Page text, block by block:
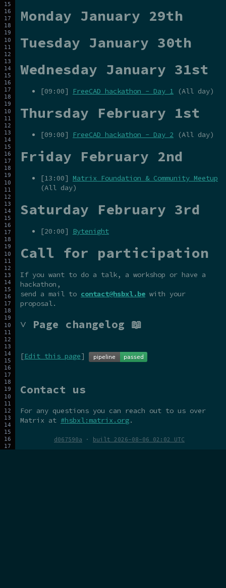
Monday January 29th
Tuesday January 30th
Wednesday January 31st
[09:00] FreeCAD hackathon - Day 1 (All day)
Thursday February 1st
[09:00] FreeCAD hackathon - Day 2 (All day)
Friday February 2nd
[13:00] Matrix Foundation & Community Meetup
(All day)
Saturday February 3rd
[20:00] Bytenight
Call for participation
If you want to do a talk, a workshop or have a
hackathon,
send a mail to contact@hsbxl.be with your
proposal.
˅ Page changelog 📖
[Edit this page]
Contact us
For any questions you can reach out to us over
Matrix at #hsbxl:matrix.org.
d067590a · built 2026-08-06 02:02 UTC